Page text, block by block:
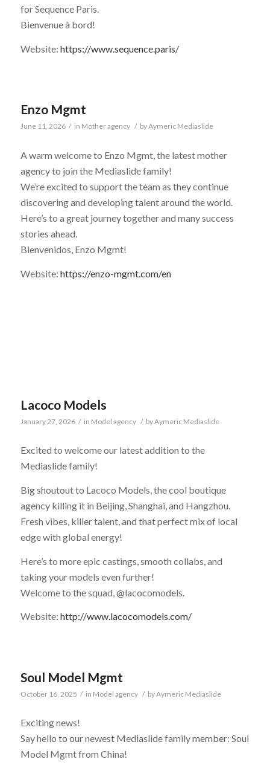
for Sequence Paris.
Bienvenue à bord!
Website: https://www.sequence.paris/
Enzo Mgmt
June 11, 2026 / in Mother agency / byAymeric Mediaslide
A warm welcome to Enzo Mgmt, the latest mother
agency to join the Mediaslide family!
We’re excited to support the team as they continue
discovering and developing talent around the world.
Here’s to a great journey together and many success
stories ahead.
Bienvenidos, Enzo Mgmt!
Website: https://enzo-mgmt.com/en
Lacoco Models
January 27, 2026 / in Model agency / byAymeric Mediaslide
Excited to welcome our latest addition to the
Mediaslide family!
Big shoutout to Lacoco Models, the cool boutique
agency killing it in Beijing, Shanghai, and Hangzhou.
Fresh vibes, killer talent, and that perfect mix of local
edge with global energy!
Here’s to more epic castings, smooth collabs, and
taking your models even further!
Welcome to the squad, @lacocomodels.
Website: http://www.lacocomodels.com/
Soul Model Mgmt
October 16, 2025 / in Model agency / byAymeric Mediaslide
Exciting news!
Say hello to our newest Mediaslide family member: Soul
Model Mgmt from China!